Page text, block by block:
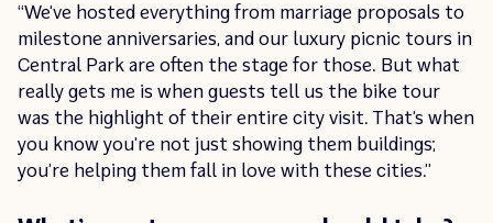
“We’ve hosted everything from marriage proposals to
milestone anniversaries, and our luxury picnic tours in
Central Park are often the stage for those. But what
really gets me is when guests tell us the bike tour
was the highlight of their entire city visit. That’s when
you know you’re not just showing them buildings;
you’re helping them fall in love with these cities.”